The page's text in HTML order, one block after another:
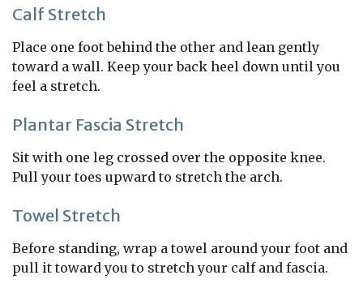
Calf Stretch
Place one foot behind the other and lean gently
toward a wall. Keep your back heel down until you
feel a stretch.
Plantar Fascia Stretch
Sit with one leg crossed over the opposite knee.
Pull your toes upward to stretch the arch.
Towel Stretch
Before standing, wrap a towel around your foot and
pull it toward you to stretch your calf and fascia.